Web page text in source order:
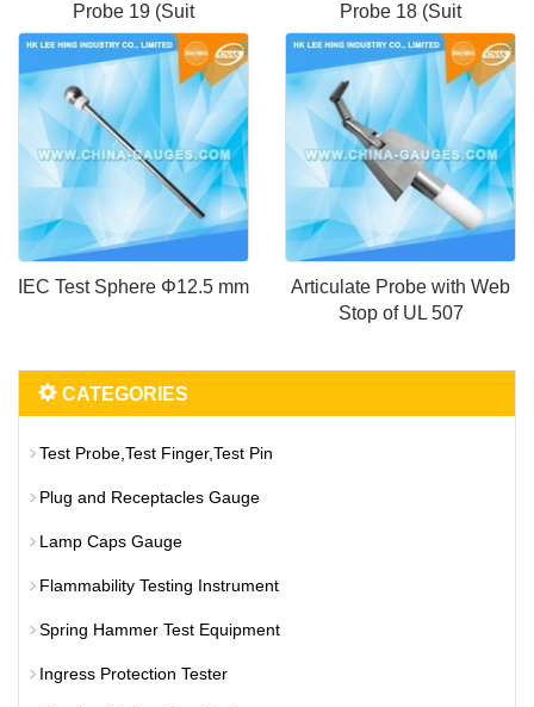
Probe 19 (Suit
Probe 18 (Suit
IEC Test Sphere Φ12.5 mm
Articulate Probe with Web
Stop of UL 507
CATEGORIES
Test Probe,Test Finger,Test Pin
Plug and Receptacles Gauge
Lamp Caps Gauge
Flammability Testing Instrument
Spring Hammer Test Equipment
Ingress Protection Tester